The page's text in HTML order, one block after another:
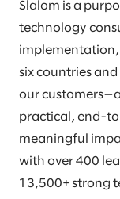
Slalom is a
technology
implementation,
six countries
our
practical, end-
meaningful
with over 400
13,500+ strong